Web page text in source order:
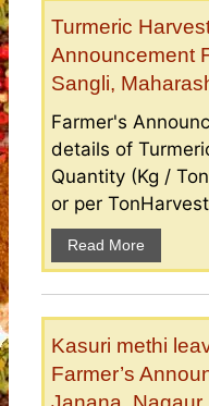
Turmeric
Announcement
Sangli,
Farmer's
details of
Quantity (Kg /
or per
Read More
Kasuri methi
Farmer’s